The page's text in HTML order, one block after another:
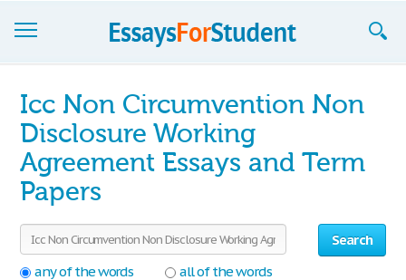
Sign up
Sign in
Blog
Contact us
Icc Non Circumvention Non
Disclosure Working
Agreement Essays and Term
Papers
Search
any of the words
all of the words